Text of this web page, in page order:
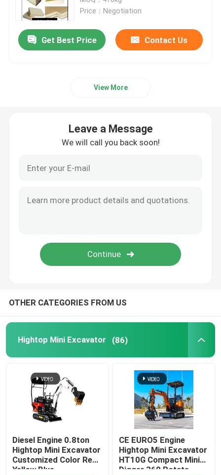
Mini Skid Steer Loader
Polyurethane Spray Foam Machine
Polyurea Chemical
Lifting Work Platform
Street Sweeping Machine
Construction Equipment Accessories
Price：Negotiation
Get Best Price Contact Us
View More
Leave a Message
We will call you back soon!
OTHER CATEGORIES FROM US
Hightop Mini Excavator (86)
Diesel Engine 0.8ton
Hightop Mini Excavator
Customized Color Red
Yellow Blue
CE EURO5 Engine
Hightop Mini Excavator
HT10G Compact Mini
Digger 360 Rotate